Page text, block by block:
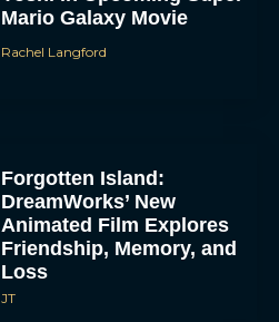
Mario Galaxy Movie
Rachel Langford
Forgotten Island:
DreamWorks’ New
Animated Film Explores
Friendship, Memory, and
Loss
JT